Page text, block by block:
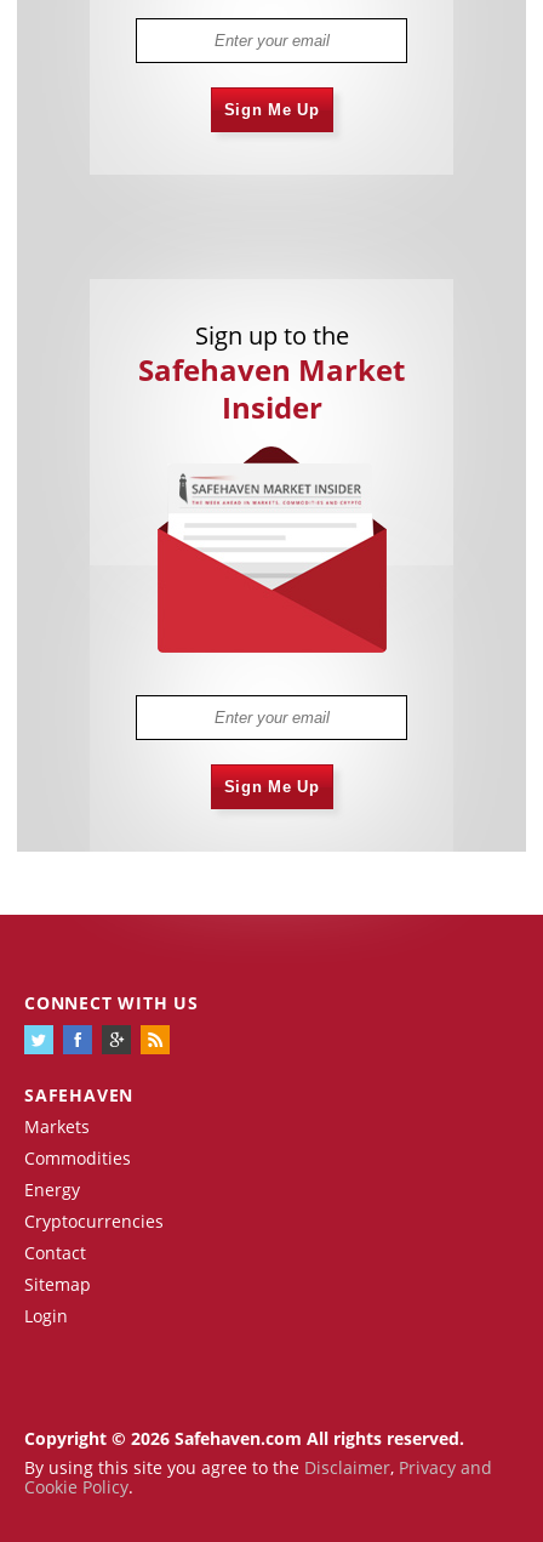
Sign Me Up
Sign up to the
Safehaven Market
Insider
Sign Me Up
SAFEHAVEN
Markets
Commodities
Energy
Cryptocurrencies
Contact
Sitemap
Login
CONNECT WITH US
Copyright © 2026 Safehaven.com All rights reserved.
By using this site you agree to the Disclaimer, Privacy and
Cookie Policy.